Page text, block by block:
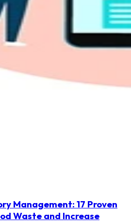
Management: 17 Proven
Waste and Increase